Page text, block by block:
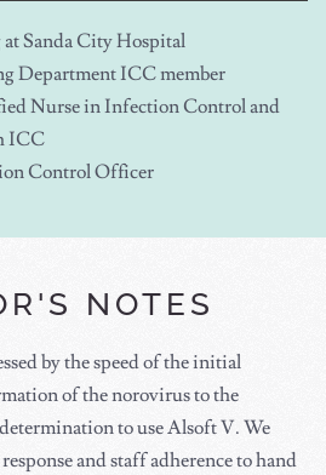
at Sanda City Hospital
Department ICC member
Nurse in Infection Control and
ICC
Control Officer
NOTES
by the speed of the initial
of the norovirus to the
to use Alsoft V. We
and staff adherence to hand